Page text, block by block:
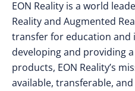
EON Reality is a world
Reality and Augmented
transfer for education and
developing and providing
products, EON Reality’s
available, transferable,